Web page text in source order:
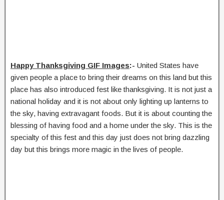
Happy Thanksgiving GIF Images:- United States have
given people a place to bring their dreams on this land but this
place has also introduced fest like thanksgiving. It is not just a
national holiday and it is not about only lighting up lanterns to
the sky, having extravagant foods. But it is about counting the
blessing of having food and a home under the sky. This is the
specialty of this fest and this day just does not bring dazzling
day but this brings more magic in the lives of people.